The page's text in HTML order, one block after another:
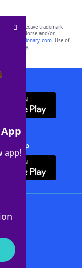
app!
their respective trademark
do not endorse and/or
yourdictionary.com. Use of
only.
+ App